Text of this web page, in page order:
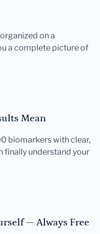
on a
a complete picture of
Mean
biomarkers with clear,
finally understand your
— Always Free